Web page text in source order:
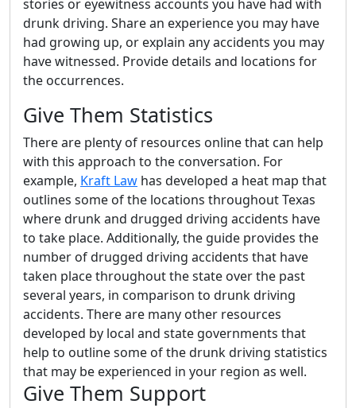
stories or eyewitness accounts you have had with
drunk driving. Share an experience you may have
had growing up, or explain any accidents you may
have witnessed. Provide details and locations for
the occurrences.
Give Them Statistics
There are plenty of resources online that can help
with this approach to the conversation. For
example, Kraft Law has developed a heat map that
outlines some of the locations throughout Texas
where drunk and drugged driving accidents have
to take place. Additionally, the guide provides the
number of drugged driving accidents that have
taken place throughout the state over the past
several years, in comparison to drunk driving
accidents. There are many other resources
developed by local and state governments that
help to outline some of the drunk driving statistics
that may be experienced in your region as well.
Give Them Support